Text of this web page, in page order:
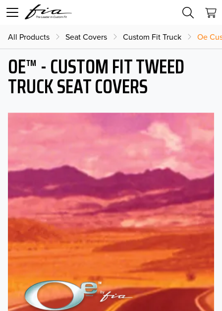
All Products Seat Covers Custom Fit Truck Oe
OE™ - CUSTOM FIT TWEED
TRUCK SEAT COVERS